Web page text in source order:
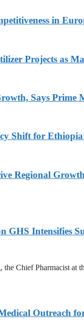
in
Projects as
Says Prime
Shift for
Regional
GHS Intensifies
Chief Pharmacist at
Outreach